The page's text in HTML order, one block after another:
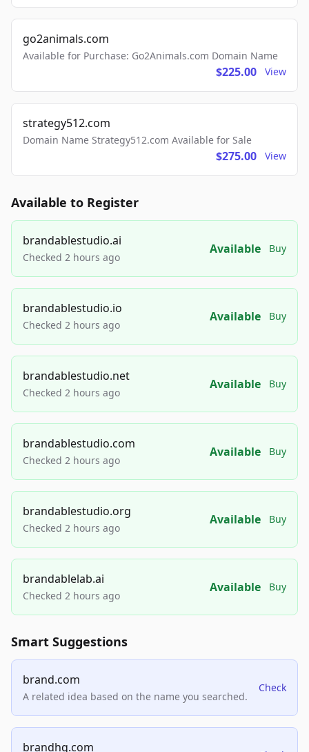
go2animals.com
Available for Purchase: Go2Animals.com Domain Name
$225.00 View
strategy512.com
Domain Name Strategy512.com Available for Sale
$275.00 View
Available to Register
brandablestudio.ai
Checked 2 hours ago
Available Buy
brandablestudio.io
Checked 2 hours ago
Available Buy
brandablestudio.net
Checked 2 hours ago
Available Buy
brandablestudio.com
Checked 2 hours ago
Available Buy
brandablestudio.org
Checked 2 hours ago
Available Buy
brandablelab.ai
Checked 2 hours ago
Available Buy
Smart Suggestions
brand.com
A related idea based on the name you searched.
Check
brandhq.com